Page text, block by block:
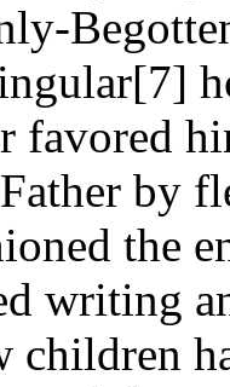
favored
by
the
writing
children